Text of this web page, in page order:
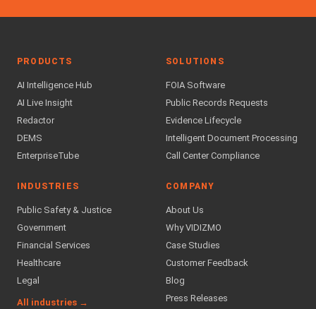
PRODUCTS
AI Intelligence Hub
AI Live Insight
Redactor
DEMS
EnterpriseTube
SOLUTIONS
FOIA Software
Public Records Requests
Evidence Lifecycle
Intelligent Document Processing
Call Center Compliance
INDUSTRIES
Public Safety & Justice
Government
Financial Services
Healthcare
Legal
All industries →
COMPANY
About Us
Why VIDIZMO
Case Studies
Customer Feedback
Blog
Press Releases